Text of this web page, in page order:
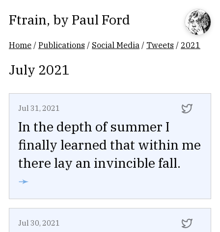
Ftrain, by Paul Ford
Home /Publications / Social Media / Tweets / 2021
July 2021
Jul 31, 2021
In the depth of summer I
finally learned that within me
there lay an invincible fall.
➛
Jul 30, 2021